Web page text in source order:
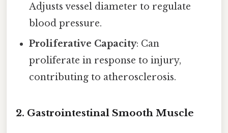
Adjusts vessel diameter to regulate
blood pressure.
Proliferative Capacity: Can
proliferate in response to injury,
contributing to atherosclerosis.
2. Gastrointestinal Smooth Muscle